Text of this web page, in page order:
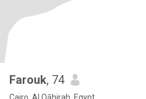
Farouk, 74